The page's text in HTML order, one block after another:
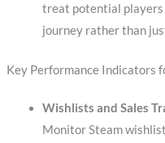
treat potential players
journey rather than
Key Performance Indicators
Wishlists and Sales
Monitor Steam